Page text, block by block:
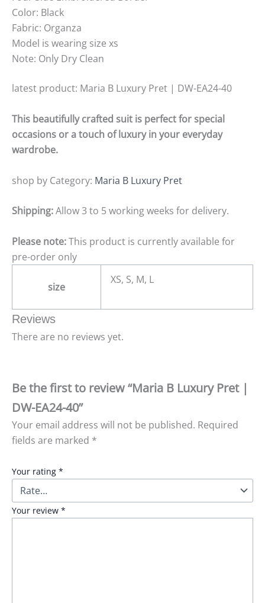
Color: Black
Fabric: Organza
Model is wearing size xs
Note: Only Dry Clean
latest product: Maria B Luxury Pret | DW-EA24-40
This beautifully crafted suit is perfect for special
occasions or a touch of luxury in your everyday
wardrobe.
shop by Category: Maria B Luxury Pret
Shipping:Allow 3 to 5 working weeks for delivery.
Please note:This product is currently available for
pre-order only
size
XS, S, M, L
Reviews
There are no reviews yet.
Be the first to review “Maria B Luxury Pret |
DW-EA24-40”
Your email address will not be published. Required
fields are marked *
Your rating *
Your review *